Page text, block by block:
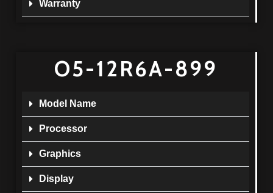
Warranty
O5-12R6A-899
Model Name
Processor
Graphics
Display